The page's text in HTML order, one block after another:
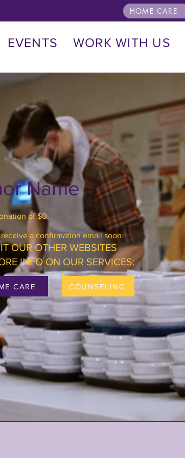
HOME CARE
EVENTS WORK WITH US
Name
of $0.
a confirmation email soon.
CARE
OUR OTHER WEBSITES
INFO ON OUR SERVICES:
COUNSELING